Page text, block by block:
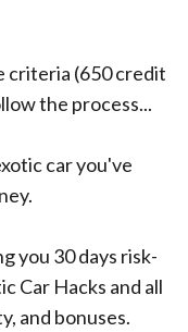
criteria (650 credit
the process...
car you've
you 30 days risk-
Car Hacks and all
and bonuses.